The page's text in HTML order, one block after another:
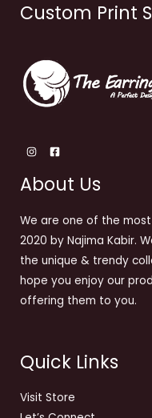
Custom Print
About Us
We are one of the
2020 by Najima Kabir.
the unique & trendy
hope you enjoy our
offering them to you.
Quick Links
Visit Store